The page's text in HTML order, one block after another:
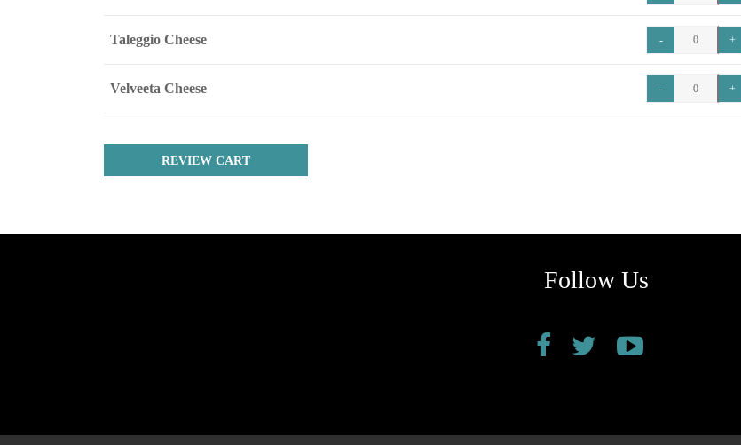
Taleggio Cheese
Velveeta Cheese
REVIEW CART
Follow Us